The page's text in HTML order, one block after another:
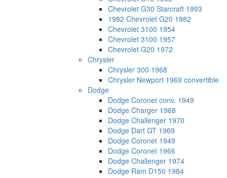
Chevrolet G30 Starcraft 1993
1982 Chevrolet G20 1982
Chevrolet 3100 1954
Chevrolet 3100 1957
Chevrolet G20 1972
Chrysler
Chrysler 300 1968
Chrysler Newport 1969 convertible
Dodge
Dodge Coronet conv. 1949
Dodge Charger 1968
Dodge Challenger 1970
Dodge Dart GT 1969
Dodge Coronet 1949
Dodge Coronet 1966
Dodge Challenger 1974
Dodge Ram D150 1984